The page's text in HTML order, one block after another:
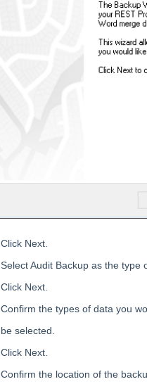
Click Next.
Select Audit Backup as the type
Click Next.
Confirm the types of data you
be selected.
Click Next.
Confirm the location of the